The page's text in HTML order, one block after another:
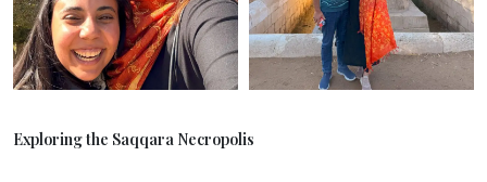
Exploring the Saqqara Necropolis